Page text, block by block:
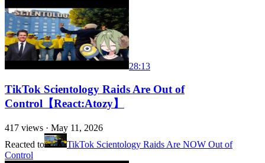
28:13
TikTok Scientology Raids Are Out of
Control【React:Atozy】
417 views · May 11, 2026
Reacted to
TikTok Scientology Raids Are NOW Out of
Control